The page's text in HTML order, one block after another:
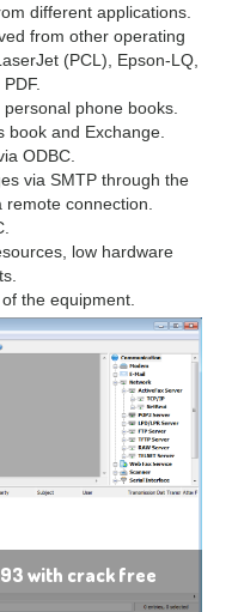
different applications.
from other operating
(PCL), Epson-LQ,
phone books.
book and Exchange.
ODBC.
via SMTP through the
connection.
low hardware
the equipment.
with crack free